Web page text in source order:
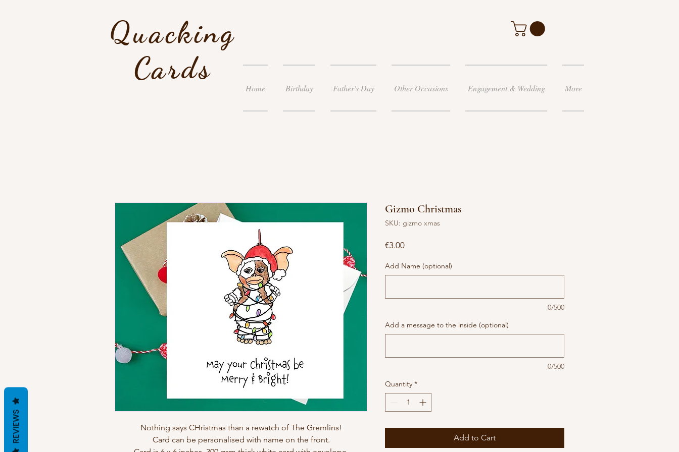
Quacking
Cards
Home Birthday Father's Day Other Occasions Engagement & Wedding More
Nothing says CHristmas than a rewatch of The Gremlins!
Card can be personalised with name on the front.
Gizmo Christmas
SKU: gizmo xmas
€3.00Price
Add Name (optional)
0/500
Add a message to the inside (optional)
0/500
Quantity *
Add to Cart
REVIEWS